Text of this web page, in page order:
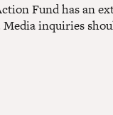
Fund has an
inquiries